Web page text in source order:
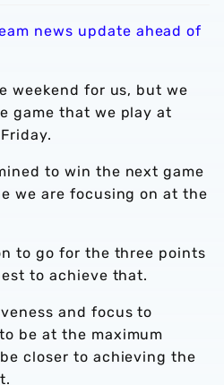
news update ahead of
weekend for us, but we
game that we play at
to win the next game
we are focusing on at the
to go for the three points
to achieve that.
and focus to
be at the maximum
closer to achieving the